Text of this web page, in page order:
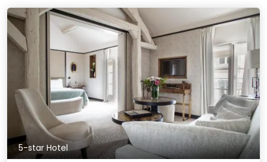
5-star Hotel